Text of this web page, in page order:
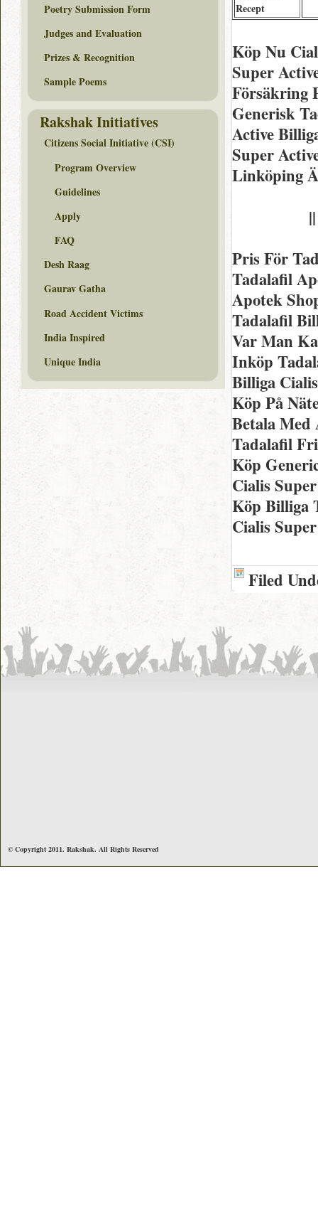
Recept
Köp Nu
Super
Försäkring
Generisk
Active
Super
Linköping
Pris För
Tadalafil
Apotek
Tadalafil
Var Man
Inköp
Billiga
Köp På
Betala Med
Tadalafil
Köp
Cialis
Köp Billiga
Cialis
Filed
Poetry Submission Form
Judges and Evaluation
Prizes & Recognition
Sample Poems
Rakshak Initiatives
Citizens Social Initiative (CSI)
Program Overview
Guidelines
Apply
FAQ
Desh Raag
Gaurav Gatha
Road Accident Victims
India Inspired
Unique India
© Copyright 2011. Rakshak. All Rights Reserved